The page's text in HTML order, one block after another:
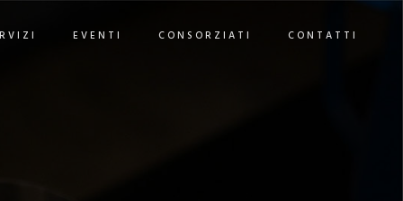
EVENTI CONSORZIATI CONTATTI